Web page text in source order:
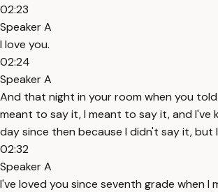
02:23
Speaker A
I love you.
02:24
Speaker A
And that night in your room when you told
meant to say it, I meant to say it, and I've
day since then because I didn't say it, but
02:32
Speaker A
I've loved you since seventh grade when I